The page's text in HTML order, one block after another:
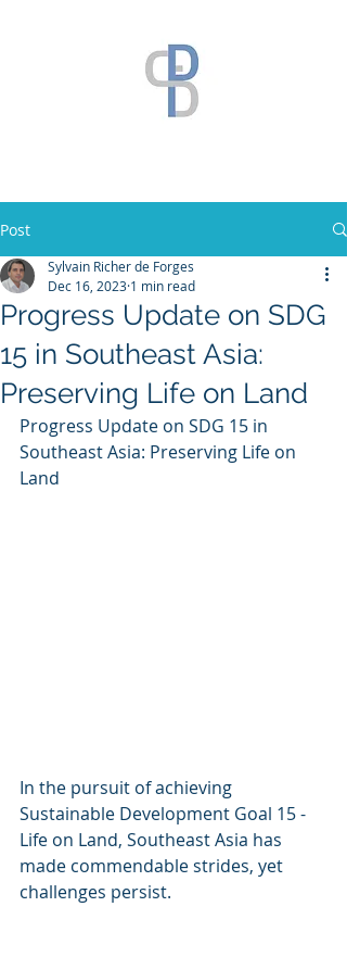
Post
Progress Update on SDG
15 in Southeast Asia:
Preserving Life on Land
Sylvain Richer de Forges
Dec 16, 2023 1 min read
Progress Update on SDG 15 in
Southeast Asia: Preserving Life on
Land
In the pursuit of achieving
Sustainable Development Goal 15 -
Life on Land, Southeast Asia has
made commendable strides, yet
challenges persist.